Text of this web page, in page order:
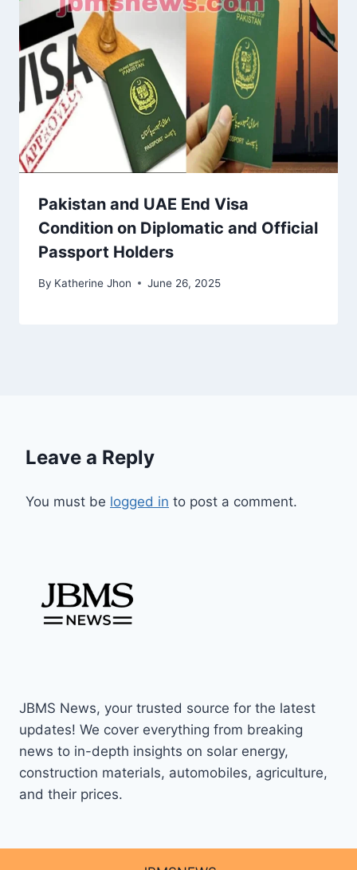
Pakistan and UAE End Visa
Condition on Diplomatic and Official
Passport Holders
By Katherine Jhon June 26, 2025
Leave a Reply
You must be logged in to post a comment.
JBMS News, your trusted source for the latest
updates! We cover everything from breaking
news to in-depth insights on solar energy,
construction materials, automobiles, agriculture,
and their prices.